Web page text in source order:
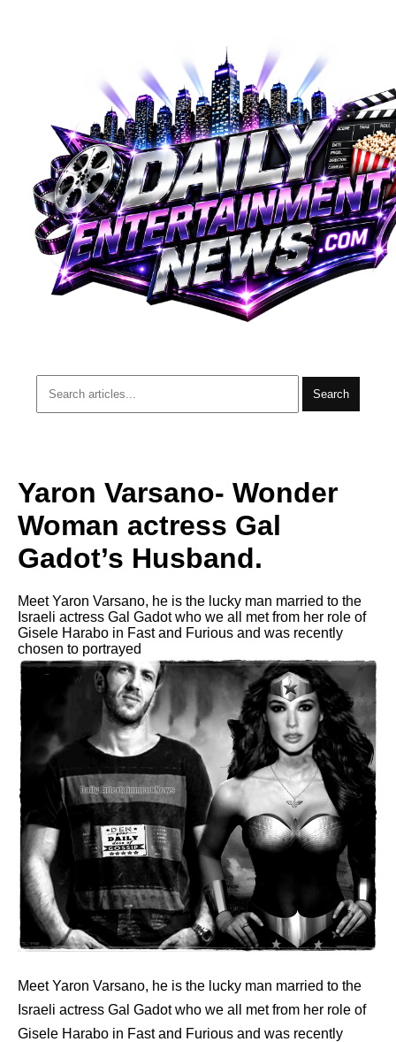
Search
Yaron Varsano- Wonder
Woman actress Gal
Gadot’s Husband.
Meet Yaron Varsano, he is the lucky man married to the
Israeli actress Gal Gadot who we all met from her role of
Gisele Harabo in Fast and Furious and was recently
chosen to portrayed
Meet Yaron Varsano, he is the lucky man married to the
Israeli actress Gal Gadot who we all met from her role of
Gisele Harabo in Fast and Furious and was recently